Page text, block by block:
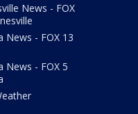
News - FOX
News - FOX 13
News - FOX 5